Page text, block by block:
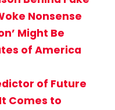
Nonsense
Might Be
of America
of Future
Comes to